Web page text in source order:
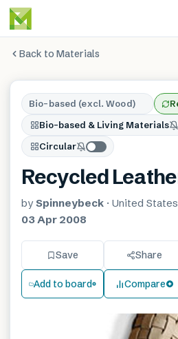
Back to Materials
Bio-based (excl. Wood)
Bio-based & Living Materials
Circular
Recycled
by Spinneybeck · United States
03 Apr 2008
Save Share
Add to board Compare